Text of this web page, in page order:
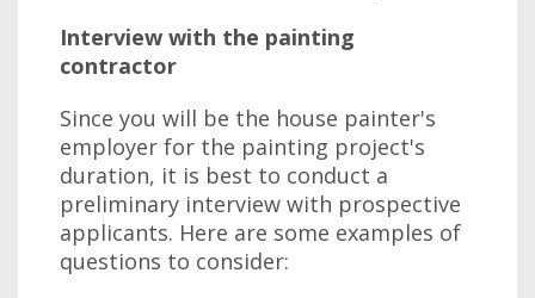
Interview with the painting
contractor
Since you will be the house painter's
employer for the painting project's
duration, it is best to conduct a
preliminary interview with prospective
applicants. Here are some examples of
questions to consider: